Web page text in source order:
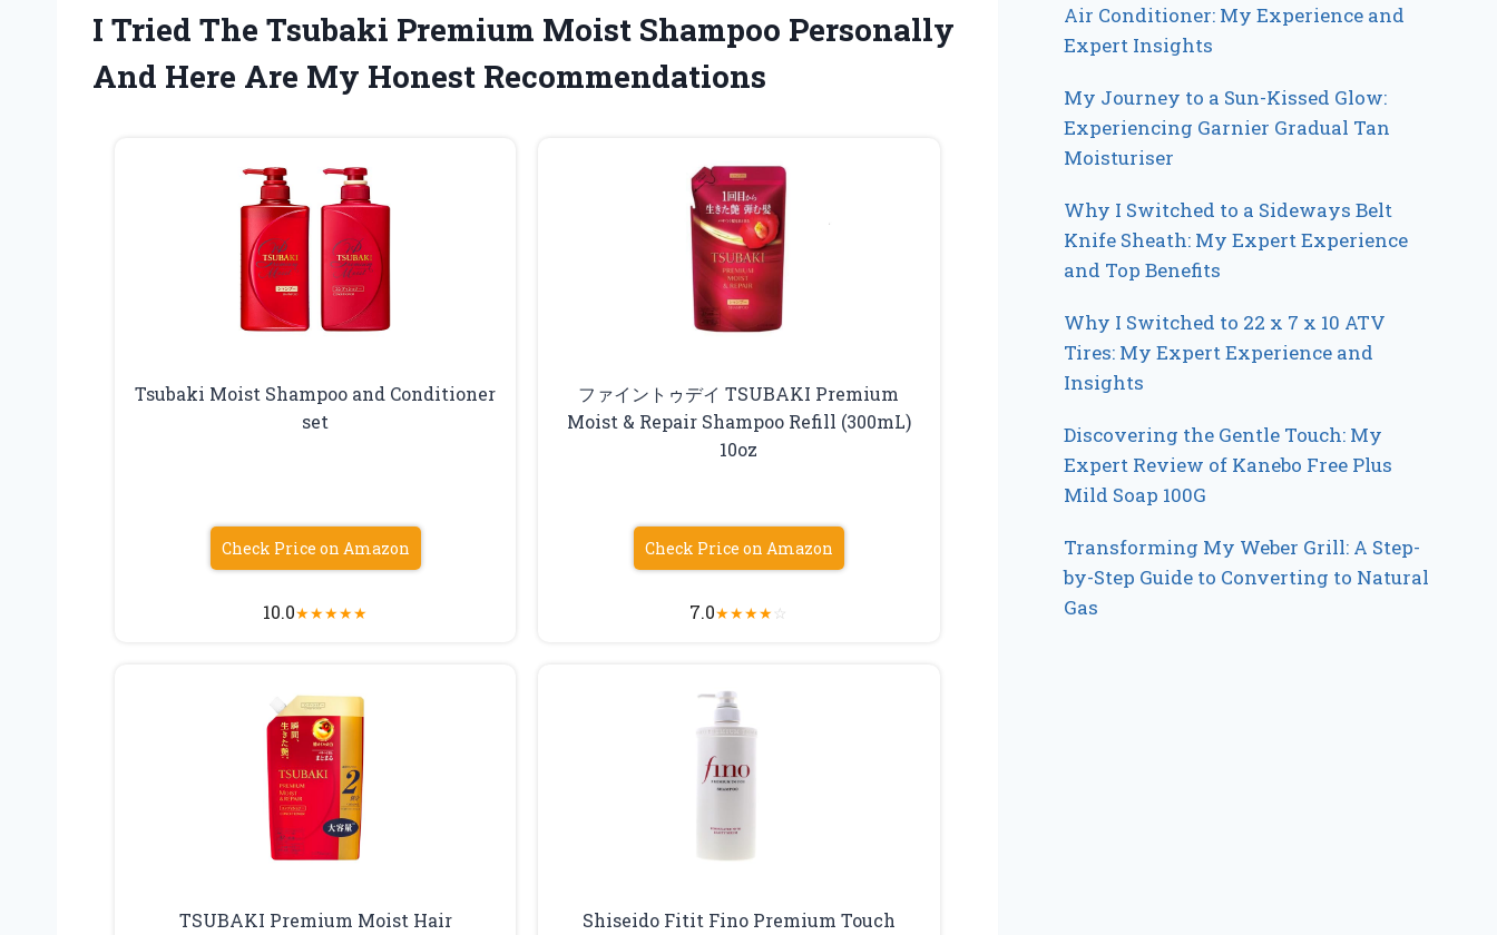
I Tried The Tsubaki Premium Moist Shampoo Personally
And Here Are My Honest Recommendations
Tsubaki Moist Shampoo and Conditioner
set
Check Price on Amazon
10.0★★★★★
ファイントゥデイ TSUBAKI Premium
Moist & Repair Shampoo Refill (300mL)
10oz
Check Price on Amazon
7.0★★★★☆
TSUBAKI Premium Moist Hair
Shiseido Fitit Fino Premium Touch
Air Conditioner: My Experience and
Expert Insights
My Journey to a Sun-Kissed Glow:
Experiencing Garnier Gradual Tan
Moisturiser
Why I Switched to a Sideways Belt
Knife Sheath: My Expert Experience
and Top Benefits
Why I Switched to 22 x 7 x 10 ATV
Tires: My Expert Experience and
Insights
Discovering the Gentle Touch: My
Expert Review of Kanebo Free Plus
Mild Soap 100G
Transforming My Weber Grill: A Step-
by-Step Guide to Converting to Natural
Gas